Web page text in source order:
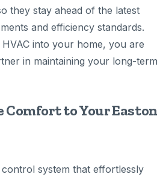
they stay ahead of the latest
and efficiency standards.
into your home, you are
in maintaining your long-term
Comfort to Your Easton
system that effortlessly